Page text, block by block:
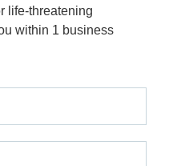
life-threatening
within 1 business